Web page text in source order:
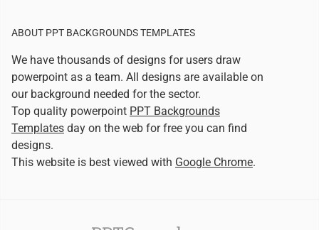
ABOUT PPT BACKGROUNDS TEMPLATES
We have thousands of designs for users draw
powerpoint as a team. All designs are available on
our background needed for the sector.
Top quality powerpoint PPT Backgrounds
Templates day on the web for free you can find
designs.
This website is best viewed with Google Chrome.